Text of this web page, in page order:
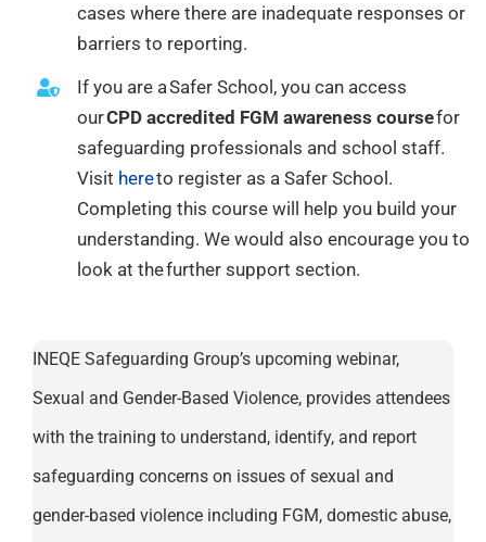
cases where there are inadequate responses or
barriers to reporting.
If you are a Safer School, you can access
ourCPD accredited FGM awareness coursefor
safeguarding professionals and school staff.
Visit hereto register as a Safer School.
Completing this course will help you build your
understanding. We would also encourage you to
look at the further support section.
INEQE Safeguarding Group’s upcoming webinar,
Sexual and Gender-Based Violence, provides attendees
with the training to understand, identify, and report
safeguarding concerns on issues of sexual and
gender-based violence including FGM, domestic abuse,